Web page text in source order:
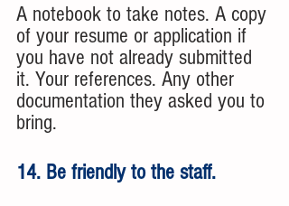
A notebook to take notes. A copy
of your resume or application if
you have not already submitted
it. Your references. Any other
documentation they asked you to
bring.
14. Be friendly to the staff.